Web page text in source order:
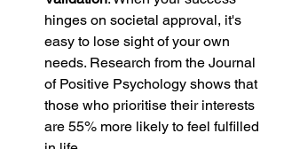
hinges on societal approval, it's
easy to lose sight of your own
needs. Research from the Journal
of Positive Psychology shows that
those who prioritise their interests
are 55% more likely to feel fulfilled